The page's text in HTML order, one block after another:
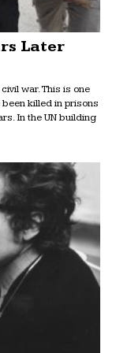
Later
war. This is one
killed in prisons
In the UN building